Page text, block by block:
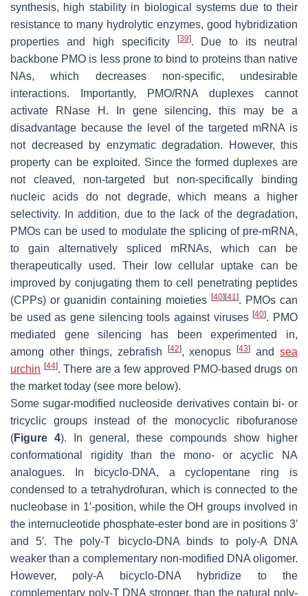
synthesis, high stability in biological systems due to their
resistance to many hydrolytic enzymes, good hybridization
properties and high specificity
[39]. Due to its neutral
backbone PMO is less prone to bind to proteins than native
NAs, which decreases non-specific, undesirable
interactions. Importantly, PMO/RNA duplexes cannot
activate RNase H. In gene silencing, this may be a
disadvantage because the level of the targeted mRNA is
not decreased by enzymatic degradation. However, this
property can be exploited. Since the formed duplexes are
not cleaved, non-targeted but non-specifically binding
nucleic acids do not degrade, which means a higher
selectivity. In addition, due to the lack of the degradation,
PMOs can be used to modulate the splicing of pre-mRNA,
to gain alternatively spliced mRNAs, which can be
therapeutically used. Their low cellular uptake can be
improved by conjugating them to cell penetrating peptides
(CPPs) or guanidin containing moieties [40][41 ]. PMOs can
be used as gene silencing tools against viruses[40]. PMO
mediated gene silencing has been experimented in,
among other things, zebrafish
[42], xenopus[43] and sea
urchin [44]. There are a few approved PMO-based drugs on
the market today (see more below).
Some sugar-modified nucleoside derivatives contain bi- or
tricyclic groups instead of the monocyclic ribofuranose
(Figure 4). In general, these compounds show higher
conformational rigidity than the mono- or acyclic NA
analogues. In bicyclo-DNA, a cyclopentane ring is
condensed to a tetrahydrofuran, which is connected to the
nucleobase in 1′-position, while the OH groups involved in
the internucleotide phosphate-ester bond are in positions 3′
and 5′. The poly-T bicyclo-DNA binds to poly-A DNA
weaker than a complementary non-modified DNA oligomer.
However, poly-A bicyclo-DNA hybridize to the
complementary poly-T DNA stronger, than the natural poly-